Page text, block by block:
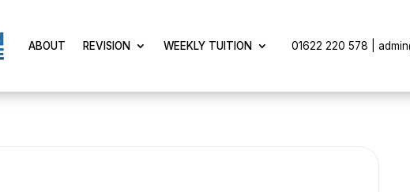
ABOUT REVISION WEEKLY TUITION 01622 220 578 |